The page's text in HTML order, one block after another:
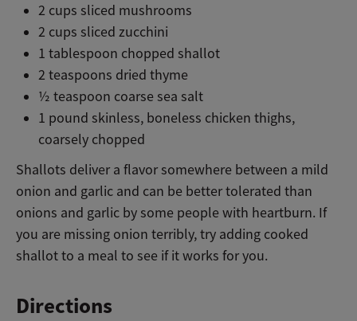
2 cups sliced mushrooms
2 cups sliced zucchini
1 tablespoon chopped shallot
2 teaspoons dried thyme
½ teaspoon coarse sea salt
1 pound skinless, boneless chicken thighs,
coarsely chopped
Shallots deliver a flavor somewhere between a mild
onion and garlic and can be better tolerated than
onions and garlic by some people with heartburn. If
you are missing onion terribly, try adding cooked
shallot to a meal to see if it works for you.
Directions